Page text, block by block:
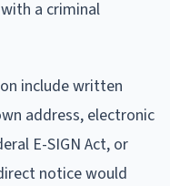
a criminal
include written
address, electronic
E-SIGN Act, or
notice would